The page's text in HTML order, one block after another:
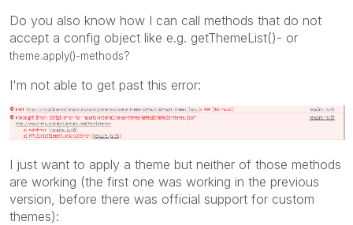
Do you also know how I can call methods that do not
accept a config object like e.g. getThemeList()- or
theme.apply()-methods?
I'm not able to get past this error:
I just want to apply a theme but neither of those methods
are working (the first one was working in the previous
version, before there was official support for custom
themes):